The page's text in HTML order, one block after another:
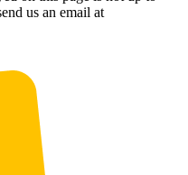
us an email at